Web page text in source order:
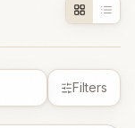
Filters